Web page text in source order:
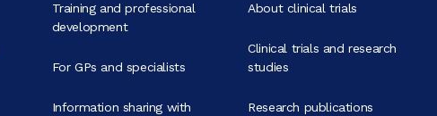
Training and professional
development
For GPs and specialists
Information sharing with
About clinical trials
Clinical trials and research
studies
Research publications